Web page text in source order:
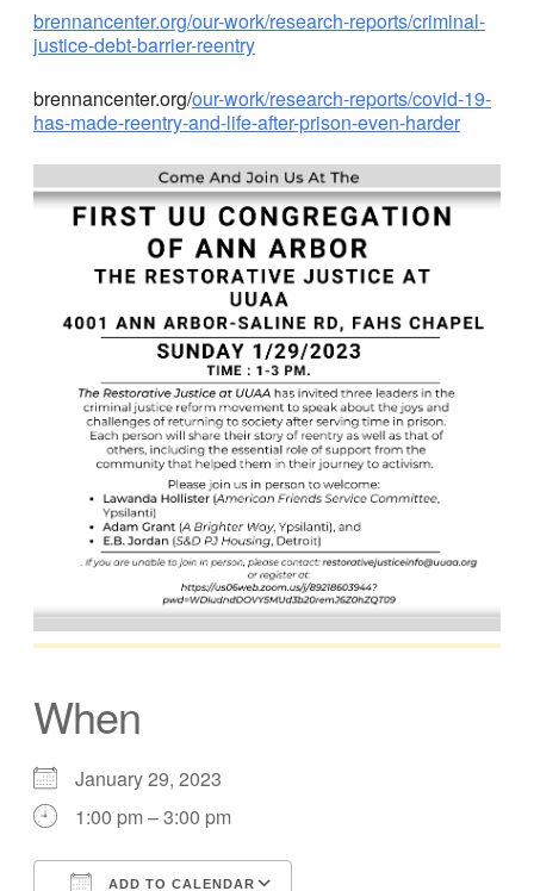
brennancenter.org/our-work/research-reports/criminal-
justice-debt-barrier-reentry
brennancenter.org/our-work/research-reports/covid-19-
has-made-reentry-and-life-after-prison-even-harder
When
January 29, 2023
1:00 pm – 3:00 pm
ADD TO CALENDAR